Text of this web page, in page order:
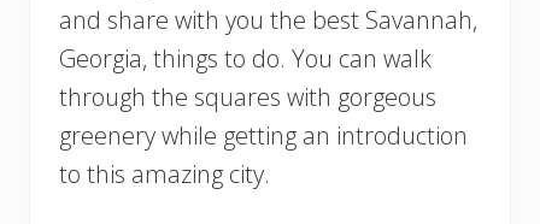
and share with you the best Savannah,
Georgia, things to do. You can walk
through the squares with gorgeous
greenery while getting an introduction
to this amazing city.